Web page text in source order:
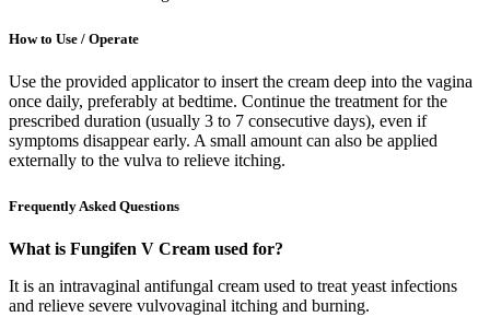
How to Use / Operate
Use the provided applicator to insert the cream deep into the vagina
once daily, preferably at bedtime. Continue the treatment for the
prescribed duration (usually 3 to 7 consecutive days), even if
symptoms disappear early. A small amount can also be applied
externally to the vulva to relieve itching.
Frequently Asked Questions
What is Fungifen V Cream used for?
It is an intravaginal antifungal cream used to treat yeast infections
and relieve severe vulvovaginal itching and burning.